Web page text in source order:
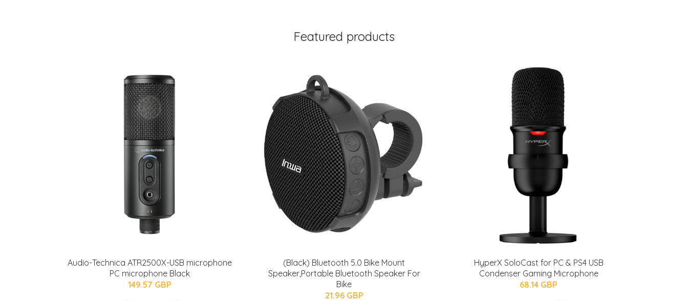
Featured products
Audio-Technica ATR2500X-USB microphone
PC microphone Black
149.57 GBP
(Black) Bluetooth 5.0 Bike Mount
Speaker,Portable Bluetooth Speaker For
Bike
21.96 GBP
HyperX SoloCast for PC & PS4 USB
Condenser Gaming Microphone
68.14 GBP